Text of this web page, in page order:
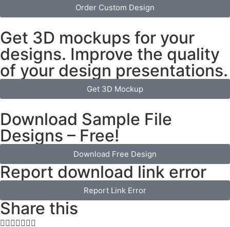
Order Custom Design
Get 3D mockups for your
designs. Improve the quality
of your design presentations.
Get 3D Mockup
Download Sample File
Designs – Free!
Download Free Design
Report download link error
Report Link Error
Share this